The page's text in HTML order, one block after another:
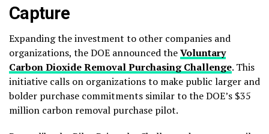
Capture
Expanding the investment to other companies and
organizations, the DOE announced theVoluntary
Carbon Dioxide Removal Purchasing Challenge. This
initiative calls on organizations to make public larger and
bolder purchase commitments similar to the DOE’s $35
million carbon removal purchase pilot.